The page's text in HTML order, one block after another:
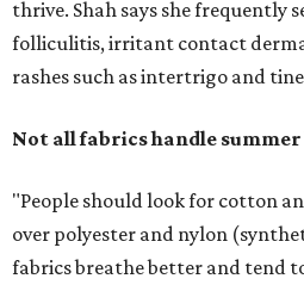
Many might think that warm
fibers to trap moisture and
dependent on the fabric itself.
stretch of heat and humidity.
Laundry routines are